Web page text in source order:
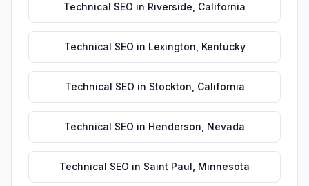
Technical SEO in Riverside California
Technical SEO in Lexington Kentucky
Technical SEO in Stockton California
Technical SEO in Henderson Nevada
Technical SEO in Saint Paul Minnesota